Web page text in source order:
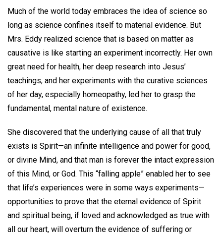
Much of the world today embraces the idea of science so
long as science confines itself to material evidence. But
Mrs. Eddy realized science that is based on matter as
causative is like starting an experiment incorrectly. Her own
great need for health, her deep research into Jesus’
teachings, and her experiments with the curative sciences
of her day, especially homeopathy, led her to grasp the
fundamental, mental nature of existence.
She discovered that the underlying cause of all that truly
exists is Spirit—an infinite intelligence and power for good,
or divine Mind, and that man is forever the intact expression
of this Mind, or God. This “falling apple” enabled her to see
that life’s experiences were in some ways experiments—
opportunities to prove that the eternal evidence of Spirit
and spiritual being, if loved and acknowledged as true with
all our heart, will overturn the evidence of suffering or